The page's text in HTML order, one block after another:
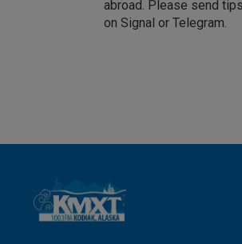
abroad. Please send
on Signal or Telegram.